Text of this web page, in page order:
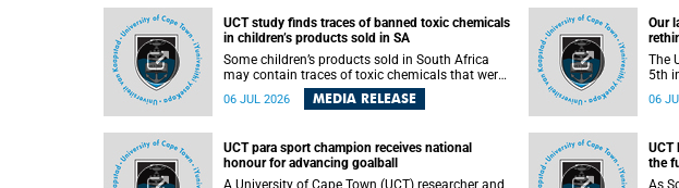
UCT study finds traces of banned toxic chemicals
in children’s products sold in SA
Some children’s products sold in South Africa
may contain traces of toxic chemicals that were
banned globally years ago, a University of Cape
Town (UCT) study published in the Heliyon
products in South Africa: Evidence of toxic
recycling in a global circular economy”.
06 JUL 2026 MEDIA RELEASE
Our
The
5th
on
06
UCT para sport champion receives national
honour for advancing goalball
A University of Cape Town (UCT) researcher and
UCT
the
As